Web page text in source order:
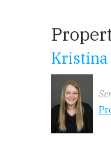
Kristina